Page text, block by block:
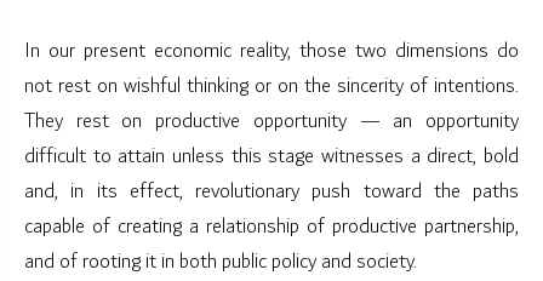
In our present economic reality, those two dimensions do
not rest on wishful thinking or on the sincerity of intentions.
They rest on productive opportunity — an opportunity
difficult to attain unless this stage witnesses a direct, bold
and, in its effect, revolutionary push toward the paths
capable of creating a relationship of productive partnership,
and of rooting it in both public policy and society.